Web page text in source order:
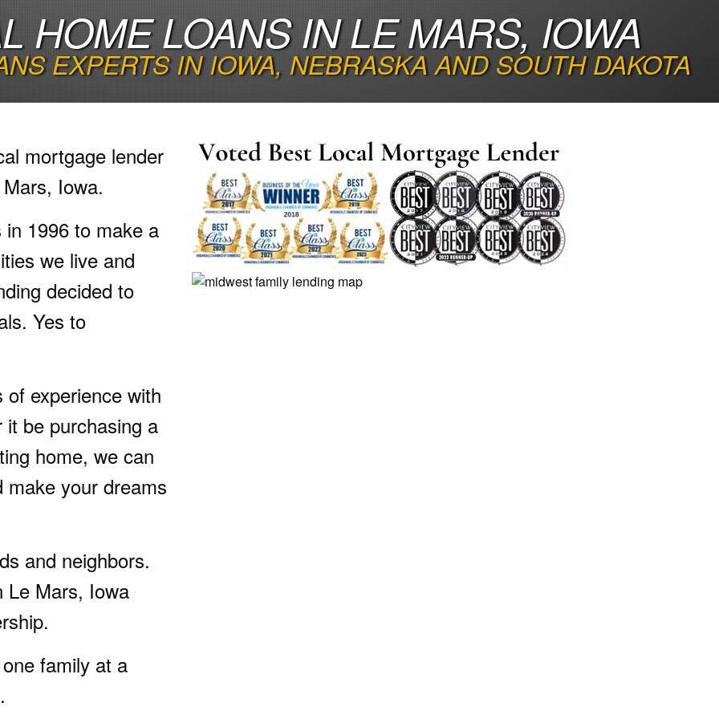
HOME LOANS IN LE MARS, IOWA
EXPERTS IN IOWA, NEBRASKA AND SOUTH DAKOTA
mortgage lender
Iowa.
1996 to make a
we live and
decided to
Yes to
experience with
be purchasing a
home, we can
make your dreams
and neighbors.
Le Mars, Iowa
family at a